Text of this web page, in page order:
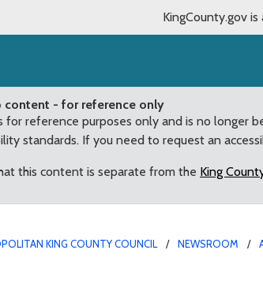
KingCounty.gov
content - for reference only
for reference purposes only and is no longer
standards. If you need to request an
this content is separate from the King
KING COUNTY COUNCIL NEWSROOM